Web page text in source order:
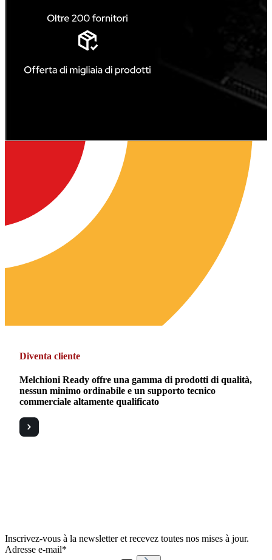
Diventa cliente
Melchioni Ready offre una gamma di prodotti di qualità,
nessun minimo ordinabile e un supporto tecnico
commerciale altamente qualificato
Inscrivez-vous à la newsletter et recevez toutes nos mises à jour.
Adresse e-mail*